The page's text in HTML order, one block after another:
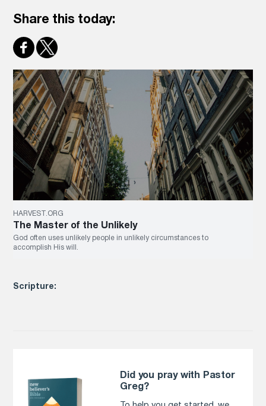
Scripture:
Share this today:
HARVEST.ORG
The Master of the Unlikely
God often uses unlikely people in unlikely circumstances to
accomplish His will.
Did you pray with Pastor
Greg?